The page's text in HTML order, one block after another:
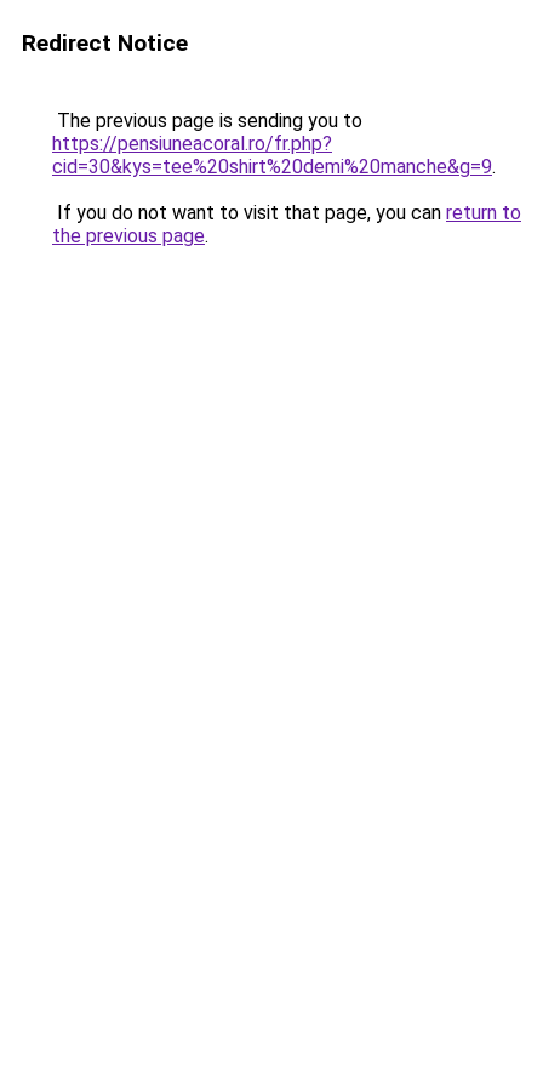
Redirect Notice
The previous page is sending you to
https://pensiuneacoral.ro/fr.php?
cid=30&kys=tee%20shirt%20demi%20manche&g=9.
If you do not want to visit that page, you can return to
the previous page.